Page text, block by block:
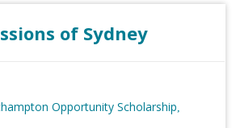
of Sydney
Opportunity Scholarship